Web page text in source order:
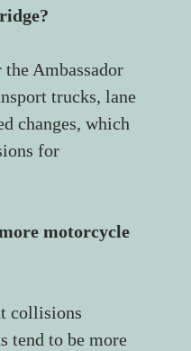
Ambassador
trucks, lane
changes, which
for
motorcycle
collisions
tend to be more